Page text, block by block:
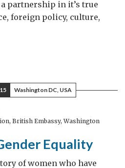
partnership in it’s true
foreign policy, culture,
Washington DC, USA
British Embassy, Washington
Equality
of women who have